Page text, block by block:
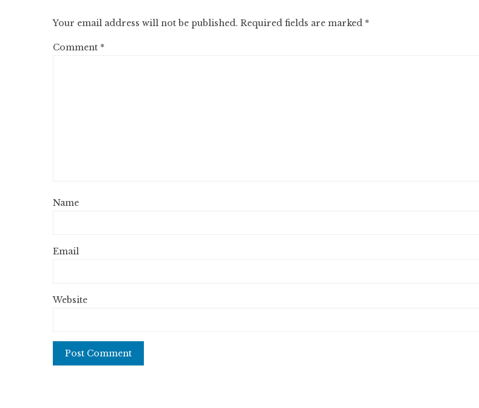
Your email address will not be published. Required fields are marked *
Comment *
Name
Email
Website